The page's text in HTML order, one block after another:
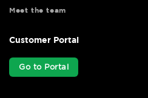
Meet the team
Customer Portal
Go to Portal